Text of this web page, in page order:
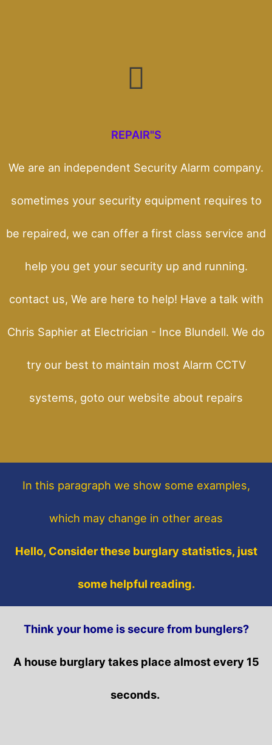
REPAIR"S
We are an independent Security Alarm company.
sometimes your security equipment requires to
be repaired, we can offer a first class service and
help you get your security up and running.
contact us, We are here to help! Have a talk with
Chris Saphier at Electrician - Ince Blundell. We do
try our best to maintain most Alarm CCTV
systems, goto our website about repairs
In this paragraph we show some examples,
which may change in other areas
Hello, Consider these burglary statistics, just
some helpful reading.
Think your home is secure from bunglers?
A house burglary takes place almost every 15
seconds.